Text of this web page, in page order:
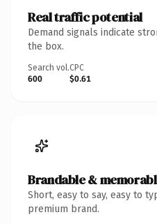
Real traffic potential
Demand signals indicate
the box.
Search vol.
600
CPC
$0.61
Brandable &
Short, easy to say, easy to
premium brand.